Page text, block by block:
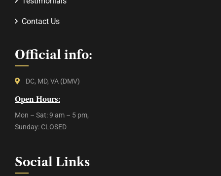
Contact Us
Official info:
DC, MD, VA (DMV)
Open Hours:
Mon – Sat: 9 am – 5 pm,
Sunday: CLOSED
Social Links